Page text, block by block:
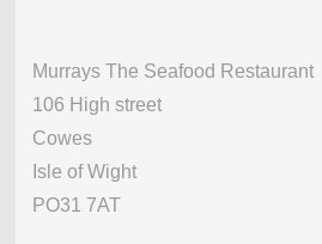
Murrays The Seafood Restaurant
106 High street
Cowes
Isle of Wight
PO31 7AT